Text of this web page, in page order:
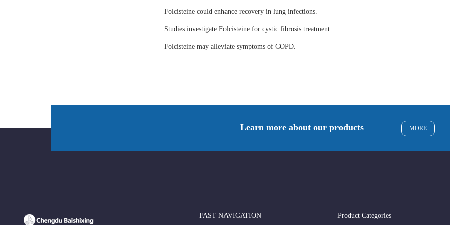
Folcisteine could enhance recovery in lung infections.
Studies investigate Folcisteine for cystic fibrosis treatment.
Folcisteine may alleviate symptoms of COPD.
Learn more about our products MORE
FAST NAVIGATION Product Categories